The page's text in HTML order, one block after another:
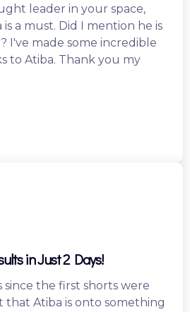
leader in your space,
a must. Did I mention he is
I've made some incredible
to Atiba. Thank you my
in Just 2 Days!
the first shorts were
that Atiba is onto something